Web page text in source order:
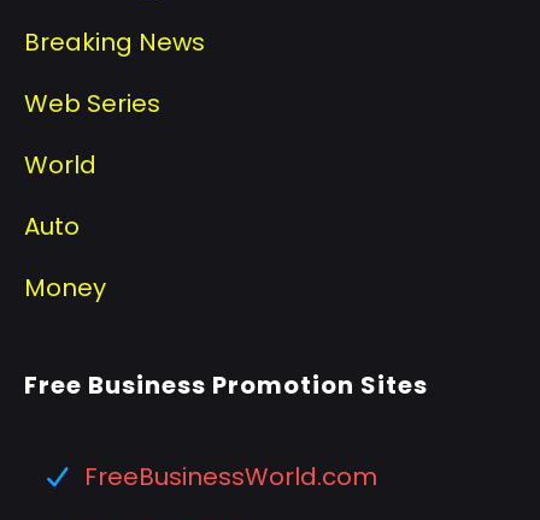
Breaking News
Web Series
World
Auto
Money
Free Business Promotion Sites
FreeBusinessWorld.com